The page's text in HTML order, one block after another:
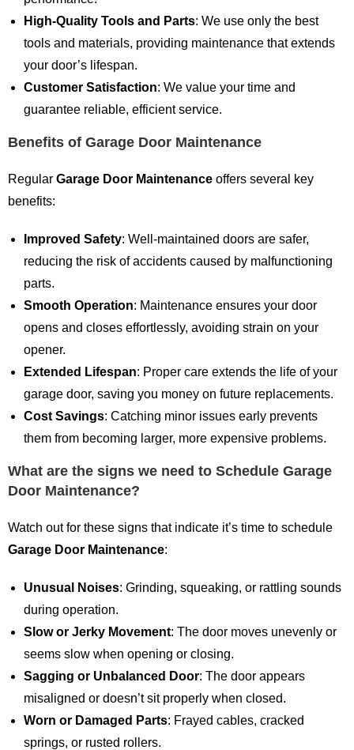
High-Quality Tools and Parts: We use only the best
tools and materials, providing maintenance that extends
your door’s lifespan.
Customer Satisfaction: We value your time and
guarantee reliable, efficient service.
Benefits of Garage Door Maintenance
Regular Garage Door Maintenance offers several key
benefits:
Improved Safety: Well-maintained doors are safer,
reducing the risk of accidents caused by malfunctioning
parts.
Smooth Operation: Maintenance ensures your door
opens and closes effortlessly, avoiding strain on your
opener.
Extended Lifespan: Proper care extends the life of your
garage door, saving you money on future replacements.
Cost Savings: Catching minor issues early prevents
them from becoming larger, more expensive problems.
What are the signs we need to Schedule Garage
Door Maintenance?
Watch out for these signs that indicate it’s time to schedule
Garage Door Maintenance:
Unusual Noises: Grinding, squeaking, or rattling sounds
during operation.
Slow or Jerky Movement: The door moves unevenly or
seems slow when opening or closing.
Sagging or Unbalanced Door: The door appears
misaligned or doesn’t sit properly when closed.
Worn or Damaged Parts: Frayed cables, cracked
springs, or rusted rollers.